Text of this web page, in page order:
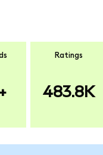
Ratings
483.8K